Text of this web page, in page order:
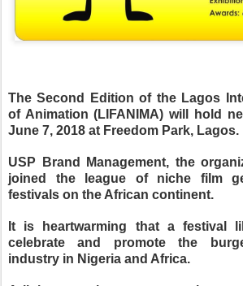
The Second Edition of the Lagos
of Animation (LIFANIMA) will hold
June 7, 2018 at Freedom Park, Lagos.
USP Brand Management, the
joined the league of niche film
festivals on the African continent.
It is heartwarming that a festival
celebrate and promote the
industry in Nigeria and Africa.